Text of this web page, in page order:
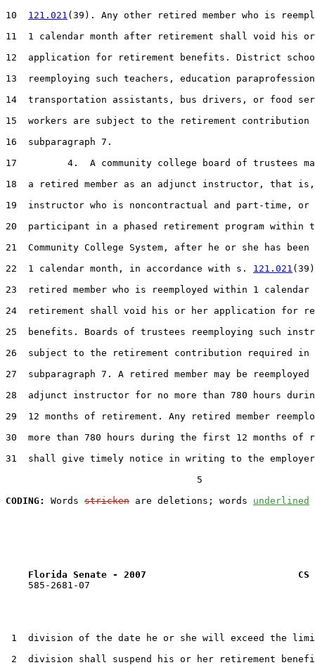
10 121.021 (39). Any other retired member who is
11  1 calendar month after retirement shall void his
12  application for retirement benefits. District
13  reemploying such teachers, education
14  transportation assistants, bus drivers, or food
15  workers are subject to the retirement contribution
16  subparagraph 7.
17         4.  A community college board of trustees
18  a retired member as an adjunct instructor, that
19  instructor who is noncontractual and part-time, or
20  participant in a phased retirement program within
21  Community College System, after he or she has
22  1 calendar month, in accordance with s. 121.021
23  retired member who is reemployed within 1 calendar
24  retirement shall void his or her application for
25  benefits. Boards of trustees reemploying such
26  subject to the retirement contribution required in
27  subparagraph 7. A retired member may be reemployed
28  adjunct instructor for no more than 780 hours
29  12 months of retirement. Any retired member
30  more than 780 hours during the first 12 months of
31  shall give timely notice in writing to the
                                  5
CODING:
Words stricken are deletions; words underlined
Florida Senate - 2007                           CS
    585-2681-07
1  division of the date he or she will exceed the
2  division shall suspend his or her retirement